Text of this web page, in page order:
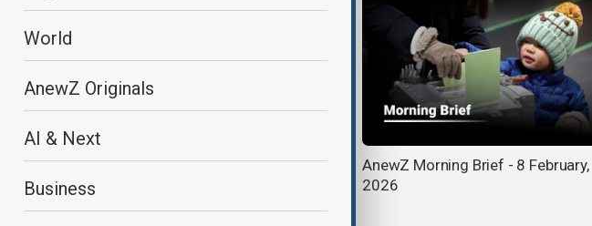
World
AnewZ Originals
AI & Next
Business
Incumbent Prime Minister Sanae
AnewZ Morning Brief - 8 February,
2026